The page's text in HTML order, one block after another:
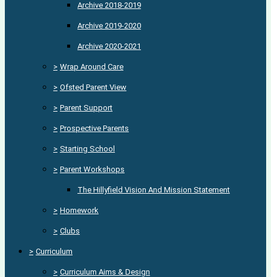
Archive 2018-2019
Archive 2019-2020
Archive 2020-2021
> Wrap Around Care
> Ofsted Parent View
> Parent Support
> Prospective Parents
> Starting School
> Parent Workshops
The Hillyfield Vision And Mission Statement
> Homework
> Clubs
> Curriculum
> Curriculum Aims & Design